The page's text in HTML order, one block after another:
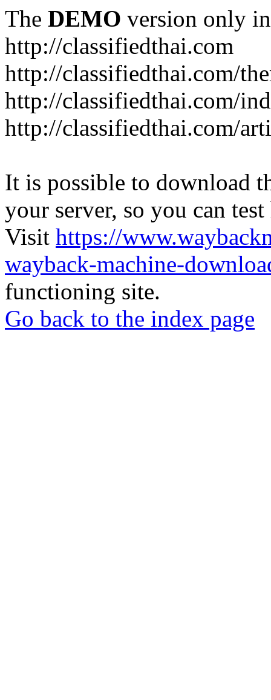
The DEMO version only
http://classifiedthai.com
http://classifiedthai.com/
http://classifiedthai.com/
http://classifiedthai.com/
It is possible to download
your server, so you can
Visit https://
wayback-machine-
functioning site.
Go back to the index page